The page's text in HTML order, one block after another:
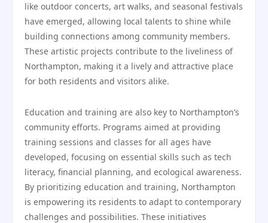
like outdoor concerts, art walks, and seasonal festivals
have emerged, allowing local talents to shine while
building connections among community members.
These artistic projects contribute to the liveliness of
Northampton, making it a lively and attractive place
for both residents and visitors alike.
Education and training are also key to Northampton’s
community efforts. Programs aimed at providing
training sessions and classes for all ages have
developed, focusing on essential skills such as tech
literacy, financial planning, and ecological awareness.
By prioritizing education and training, Northampton
is empowering its residents to adapt to contemporary
challenges and possibilities. These initiatives